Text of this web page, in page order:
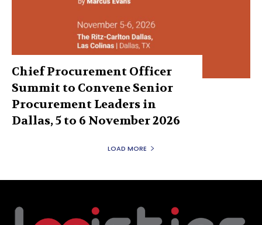
Chief Procurement Officer
Summit to Convene Senior
Procurement Leaders in
Dallas, 5 to 6 November 2026
LOAD MORE